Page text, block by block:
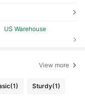
US Warehouse
View more
(1) Sturdy(1)